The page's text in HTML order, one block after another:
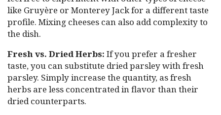
like Gruyère or Monterey Jack for a different taste
profile. Mixing cheeses can also add complexity to
the dish.
Fresh vs. Dried Herbs: If you prefer a fresher
taste, you can substitute dried parsley with fresh
parsley. Simply increase the quantity, as fresh
herbs are less concentrated in flavor than their
dried counterparts.